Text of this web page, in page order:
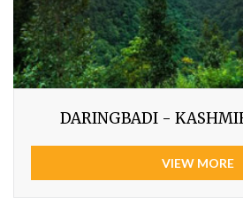
DARINGBADI -
VIEW MORE